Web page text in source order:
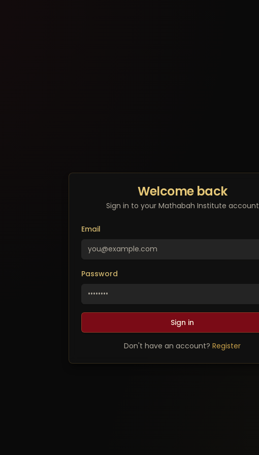
Welcome back
Sign in to your Mathabah Institute account
Email
Password
Sign in
Don't have an account? Register